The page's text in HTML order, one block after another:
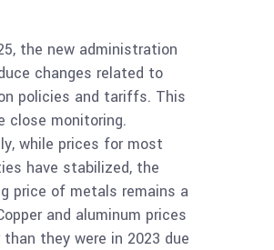
the new administration
changes related to
policies and tariffs. This
close monitoring.
while prices for most
have stabilized, the
price of metals remains a
and aluminum prices
than they were in 2023 due